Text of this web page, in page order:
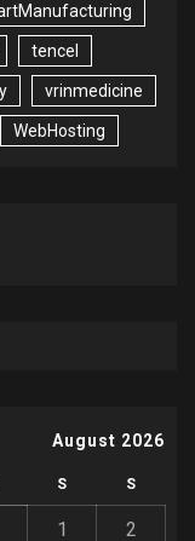
tencel
vrinmedicine
WebHosting
August 2026
S S
1 2